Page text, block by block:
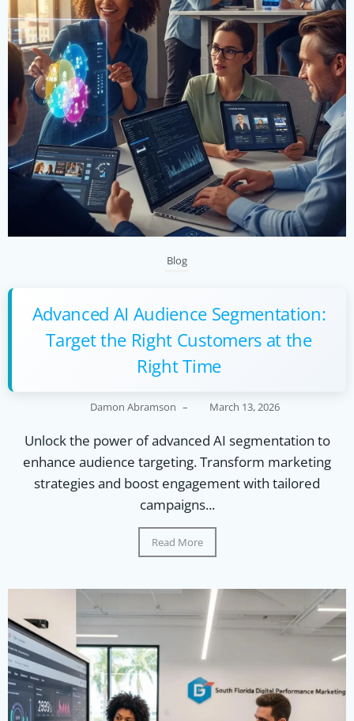
Blog
Advanced AI Audience Segmentation:
Target the Right Customers at the
Right Time
Damon Abramson – March 13, 2026
Unlock the power of advanced AI segmentation to
enhance audience targeting. Transform marketing
strategies and boost engagement with tailored
campaigns...
Read More